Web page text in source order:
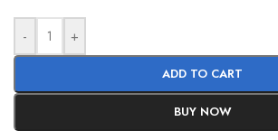
- +
ADD TO CART
BUY NOW